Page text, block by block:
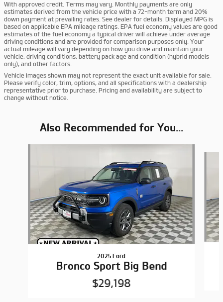
With approved credit. Terms may vary. Monthly payments are only
estimates derived from the vehicle price with a 72-month term and 20%
down payment at prevailing rates. See dealer for details. Displayed MPG is
based on applicable EPA mileage ratings. EPA fuel economy values are good
estimates of the fuel economy a typical driver will achieve under average
driving conditions and are provided for comparison purposes only. Your
actual mileage will vary depending on how you drive and maintain your
vehicle, driving conditions, battery pack age and condition (hybrid models
only), and other factors.
Vehicle images shown may not represent the exact unit available for sale.
Please verify color, trim, options, and all specifications with a dealership
representative prior to purchase. Pricing and availability are subject to
change without notice.
Also Recommended for You...
2025 Ford
Bronco Sport Big Bend
$29,198